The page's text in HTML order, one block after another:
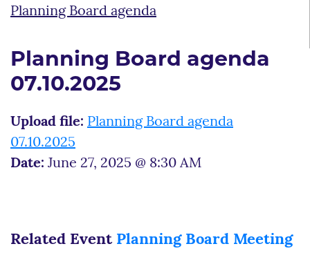
Planning Board agenda
Planning Board agenda
07.10.2025
Upload file: Planning Board agenda
07.10.2025
Date: June 27, 2025 @ 8:30 AM
Related Event Planning Board Meeting